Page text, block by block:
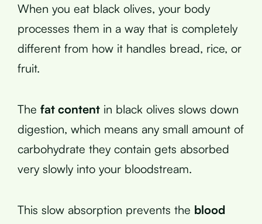
When you eat black olives, your body
processes them in a way that is completely
different from how it handles bread, rice, or
fruit.
The fat content in black olives slows down
digestion, which means any small amount of
carbohydrate they contain gets absorbed
very slowly into your bloodstream.
This slow absorption prevents the blood